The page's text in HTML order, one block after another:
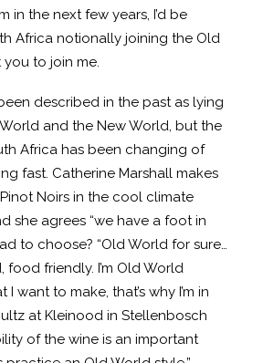
in the next few years, I’d be
Africa notionally joining the Old
to join me.
described in the past as lying
and the New World, but the
Africa has been changing of
fast. Catherine Marshall makes
Noirs in the cool climate
she agrees “we have a foot in
to choose? “Old World for sure…
food friendly. I’m Old World
I want to make, that’s why I’m in
at Kleinood in Stellenbosch
of the wine is an important